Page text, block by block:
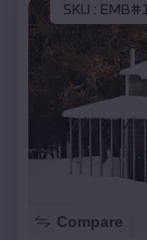
SKU :
Compare